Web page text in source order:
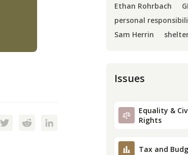
Facebook
TwitterRedditLinkedIn
Ethan Rohrbach
personal
Sam Herrin
Issues
Equality &
Rights
Tax and